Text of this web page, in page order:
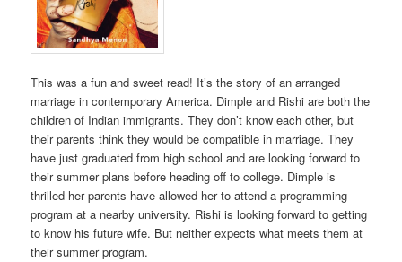
This was a fun and sweet read! It’s the story of an arranged
marriage in contemporary America. Dimple and Rishi are both the
children of Indian immigrants. They don’t know each other, but
their parents think they would be compatible in marriage. They
have just graduated from high school and are looking forward to
their summer plans before heading off to college. Dimple is
thrilled her parents have allowed her to attend a programming
program at a nearby university. Rishi is looking forward to getting
to know his future wife. But neither expects what meets them at
their summer program.